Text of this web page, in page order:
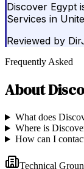
Discover Egypt
Services in
Reviewed by
Frequently Asked
About
What does
Where is
How can I
Technical